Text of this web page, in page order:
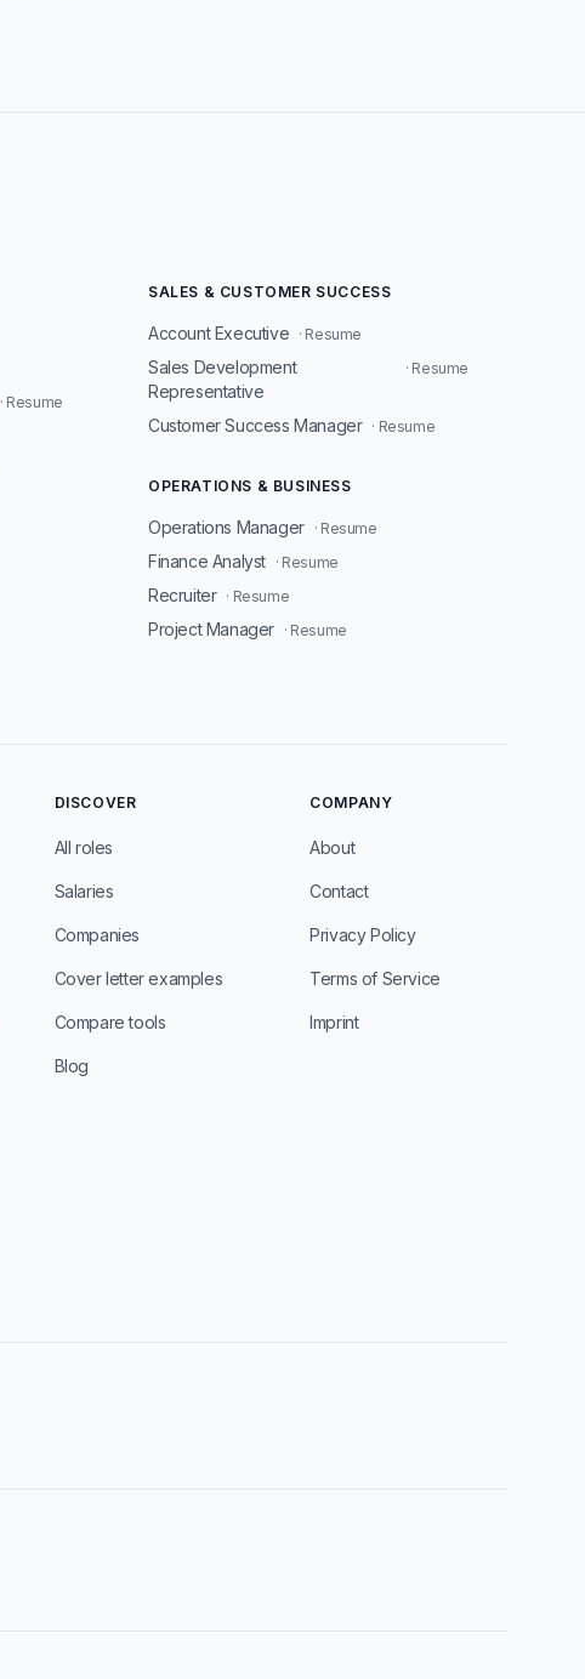
· Resume
SALES & CUSTOMER SUCCESS
Account Executive · Resume
Sales Development
Representative
· Resume
Customer Success Manager · Resume
OPERATIONS & BUSINESS
Operations Manager · Resume
Finance Analyst · Resume
Recruiter · Resume
Project Manager · Resume
DISCOVER
All roles
Salaries
Companies
Cover letter examples
Compare tools
Blog
COMPANY
About
Contact
Privacy Policy
Terms of Service
Imprint